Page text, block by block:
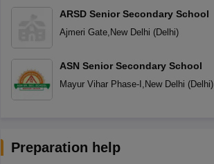
ARSD Senior Secondary School
Ajmeri Gate, New Delhi (Delhi)
ASN Senior Secondary School
Mayur Vihar Phase-I , New Delhi (Delhi)
Preparation help